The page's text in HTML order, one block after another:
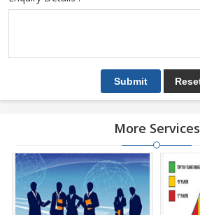
More Services